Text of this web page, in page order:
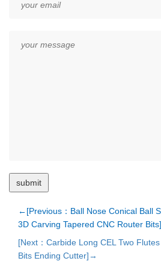
←[Previous：Ball Nose Conical Ball
3D Carving Tapered CNC Router Bits]
[Next：Carbide Long CEL Two
Bits Ending Cutter]→